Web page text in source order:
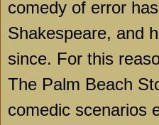
comedy of error
Shakespeare, and
since. For this
The Palm Beach
comedic scenarios